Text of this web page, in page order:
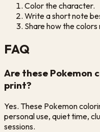
Color the character.
Write a short note
Share how the
FAQ
Are these Pokemon
print?
Yes. These Pokemon
personal use, quiet time,
sessions.